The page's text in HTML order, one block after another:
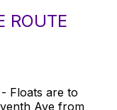
ROUTE
Floats are to
Ave from